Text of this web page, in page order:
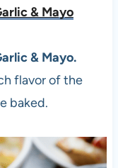
& Mayo
& Mayo.
flavor of the
baked.